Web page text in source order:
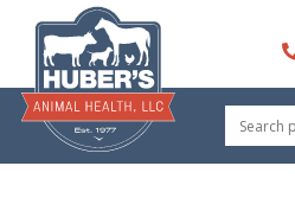
content
Search
for: